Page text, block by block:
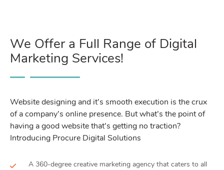
We Offer a Full Range of Digital
Marketing Services!
Website designing and it’s smooth execution is the crux
of a company’s online presence. But what’s the point of
having a good website that’s getting no traction?
Introducing Procure Digital Solutions
A 360-degree creative marketing agency that caters to all